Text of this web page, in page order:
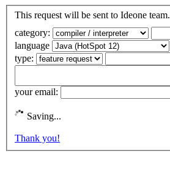
This request will be sent to Ideone team.
category:
language
type:
your email:
Saving...
Thank you!